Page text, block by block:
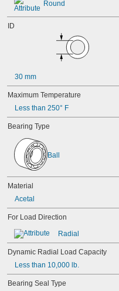
624-2RS
624-2Z
626-2Z
627
627-2RS
627-2Z
628
628-2RS
629
629-2RS
629-2Z
633-2RS
634-2RS
634-2Z
635-2RS
636
636-2RS
Round
ID
30 mm
Maximum Temperature
Less than 250° F
Bearing Type
Ball
Material
Acetal
For Load Direction
Radial
Dynamic Radial Load Capacity
Less than 10,000 lb.
Bearing Seal Type